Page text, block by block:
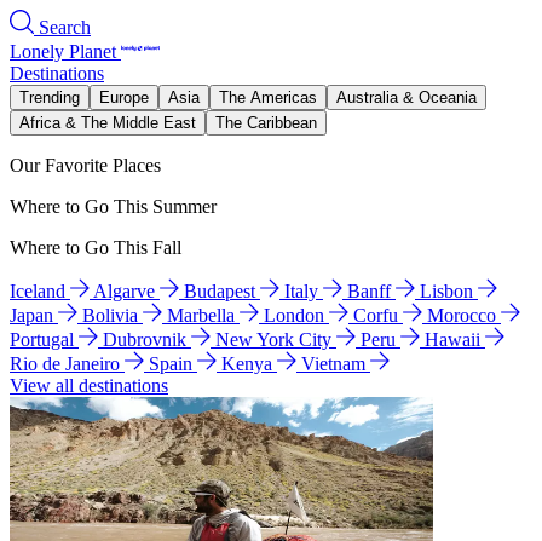
Search
Lonely Planet
Destinations
Trending Europe Asia The Americas
Australia & Oceania
Africa & The Middle East
The Caribbean
Our Favorite Places
Where to Go This Summer
Where to Go This Fall
Iceland Algarve Budapest Italy Banff
Lisbon
Japan
Bolivia Marbella London Corfu
Morocco
Portugal
Dubrovnik New York City Peru
Hawaii
Rio de Janeiro
Spain Kenya
Vietnam
View all destinations